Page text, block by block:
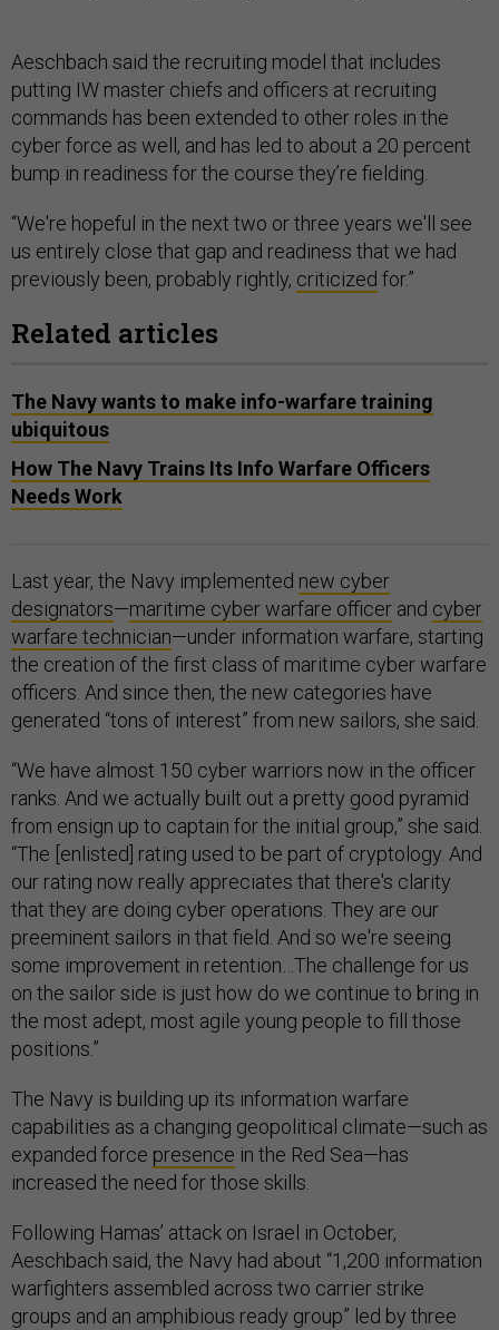
Aeschbach said the recruiting model that includes
putting IW master chiefs and officers at recruiting
commands has been extended to other roles in the
cyber force as well, and has led to about a 20 percent
bump in readiness for the course they’re fielding.
“We're hopeful in the next two or three years we'll see
us entirely close that gap and readiness that we had
previously been, probably rightly, criticized for.”
Related articles
The Navy wants to make info-warfare training
ubiquitous
How The Navy Trains Its Info Warfare Officers
Needs Work
Last year, the Navy implemented new cyber
designators—maritime cyber warfare officer and cyber
warfare technician—under information warfare, starting
the creation of the first class of maritime cyber warfare
officers. And since then, the new categories have
generated “tons of interest” from new sailors, she said.
“We have almost 150 cyber warriors now in the officer
ranks. And we actually built out a pretty good pyramid
from ensign up to captain for the initial group,” she said.
“The [enlisted] rating used to be part of cryptology. And
our rating now really appreciates that there's clarity
that they are doing cyber operations. They are our
preeminent sailors in that field. And so we're seeing
some improvement in retention…The challenge for us
on the sailor side is just how do we continue to bring in
the most adept, most agile young people to fill those
positions.”
The Navy is building up its information warfare
capabilities as a changing geopolitical climate—such as
expanded force presence in the Red Sea—has
increased the need for those skills.
Following Hamas’ attack on Israel in October,
Aeschbach said, the Navy had about “1,200 information
warfighters assembled across two carrier strike
groups and an amphibious ready group” led by three